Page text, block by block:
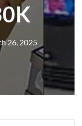
26, 2025